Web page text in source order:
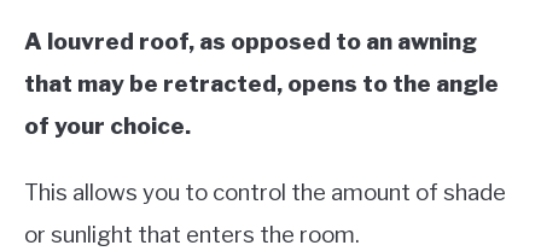
A louvred roof, as opposed to an awning
that may be retracted, opens to the angle
of your choice.
This allows you to control the amount of shade
or sunlight that enters the room.